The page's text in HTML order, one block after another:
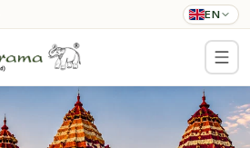
EN